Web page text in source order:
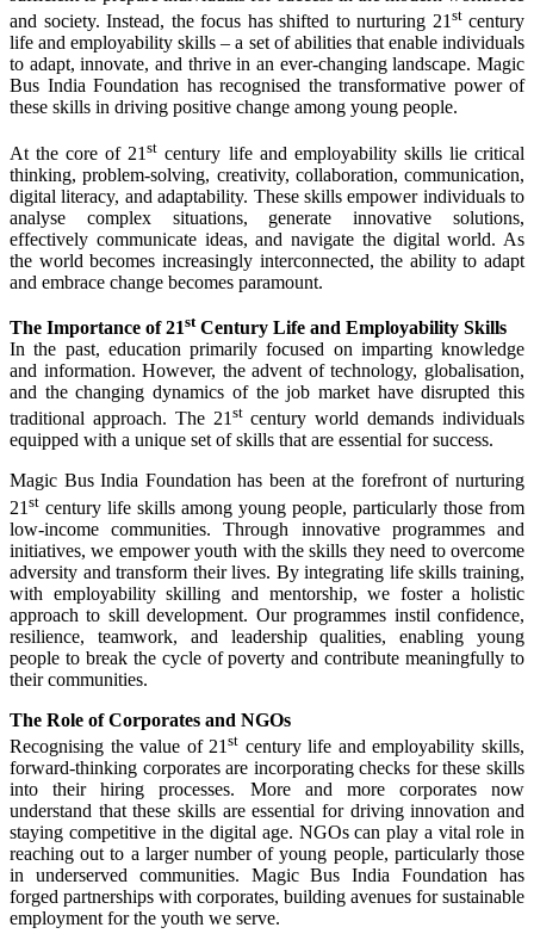
and society. Instead, the focus has shifted to nurturing 21 stcentury
life and employability skills – a set of abilities that enable individuals
to adapt, innovate, and thrive in an ever-changing landscape. Magic
Bus India Foundation has recognised the transformative power of
these skills in driving positive change among young people.
At the core of 21st century life and employability skills lie critical
thinking, problem-solving, creativity, collaboration, communication,
digital literacy, and adaptability. These skills empower individuals to
analyse complex situations, generate innovative solutions,
effectively communicate ideas, and navigate the digital world. As
the world becomes increasingly interconnected, the ability to adapt
and embrace change becomes paramount.
The Importance of 21stCentury Life and Employability Skills
In the past, education primarily focused on imparting knowledge
and information. However, the advent of technology, globalisation,
and the changing dynamics of the job market have disrupted this
traditional approach. The 21 stcentury world demands individuals
equipped with a unique set of skills that are essential for success.
Magic Bus India Foundation has been at the forefront of nurturing
21 st century life skills among young people, particularly those from
low-income communities. Through innovative programmes and
initiatives, we empower youth with the skills they need to overcome
adversity and transform their lives. By integrating life skills training,
with employability skilling and mentorship, we foster a holistic
approach to skill development. Our programmes instil confidence,
resilience, teamwork, and leadership qualities, enabling young
people to break the cycle of poverty and contribute meaningfully to
their communities.
The Role of Corporates and NGOs
Recognising the value of 21st century life and employability skills,
forward-thinking corporates are incorporating checks for these skills
into their hiring processes. More and more corporates now
understand that these skills are essential for driving innovation and
staying competitive in the digital age. NGOs can play a vital role in
reaching out to a larger number of young people, particularly those
in underserved communities. Magic Bus India Foundation has
forged partnerships with corporates, building avenues for sustainable
employment for the youth we serve.